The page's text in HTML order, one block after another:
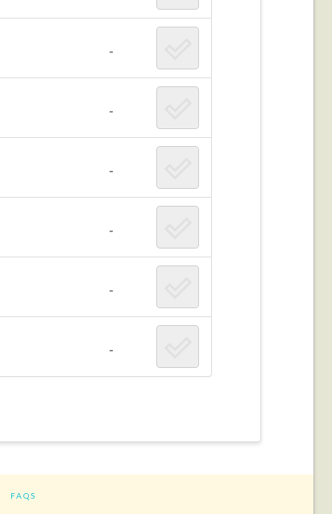
-
-
-
-
-
-
FAQS